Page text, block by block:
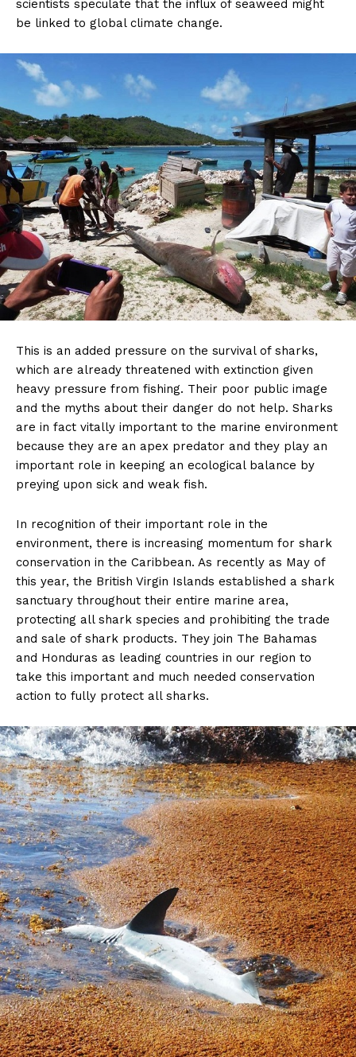
scientists speculate that the influx of seaweed might
be linked to global climate change.
This is an added pressure on the survival of sharks,
which are already threatened with extinction given
heavy pressure from fishing. Their poor public image
and the myths about their danger do not help. Sharks
are in fact vitally important to the marine environment
because they are an apex predator and they play an
important role in keeping an ecological balance by
preying upon sick and weak fish.
In recognition of their important role in the
environment, there is increasing momentum for shark
conservation in the Caribbean. As recently as May of
this year, the British Virgin Islands established a shark
sanctuary throughout their entire marine area,
protecting all shark species and prohibiting the trade
and sale of shark products. They join The Bahamas
and Honduras as leading countries in our region to
take this important and much needed conservation
action to fully protect all sharks.